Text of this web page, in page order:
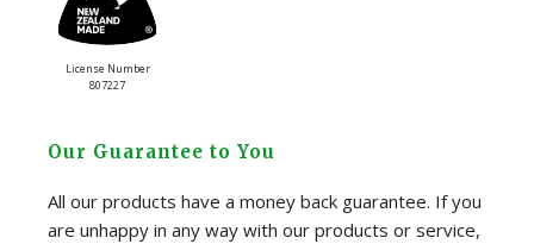
License Number
807227
Our Guarantee to You
All our products have a money back guarantee. If you
are unhappy in any way with our products or service,